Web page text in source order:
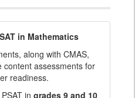
in Mathematics
along with CMAS,
assessments for
readiness.
in grades 9 and 10